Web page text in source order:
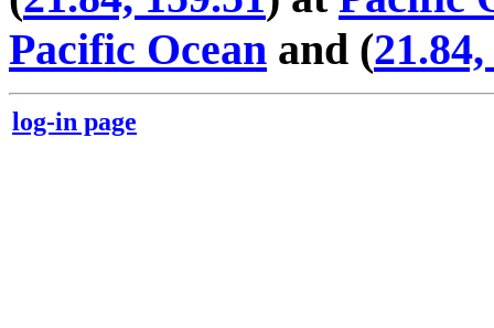
Pacific Ocean and (
log-in page